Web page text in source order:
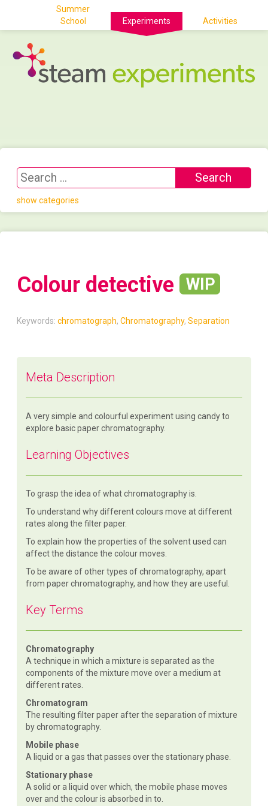
Summer
School
Experiments Activities
show categories
Colour detective WIP
Keywords:chromatograph,Chromatography,Separation
Meta Description
A very simple and colourful experiment using candy to
explore basic paper chromatography.
Learning Objectives
To grasp the idea of what chromatography is.
To understand why different colours move at different
rates along the filter paper.
To explain how the properties of the solvent used can
affect the distance the colour moves.
To be aware of other types of chromatography, apart
from paper chromatography, and how they are useful.
Key Terms
Chromatography
A technique in which a mixture is separated as the
components of the mixture move over a medium at
different rates.
Chromatogram
The resulting filter paper after the separation of mixture
by chromatography.
Mobile phase
A liquid or a gas that passes over the stationary phase.
Stationary phase
A solid or a liquid over which, the mobile phase moves
over and the colour is absorbed in to.